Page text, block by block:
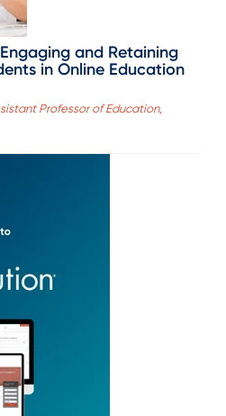
and Retaining
in Online Education
Professor of Education,